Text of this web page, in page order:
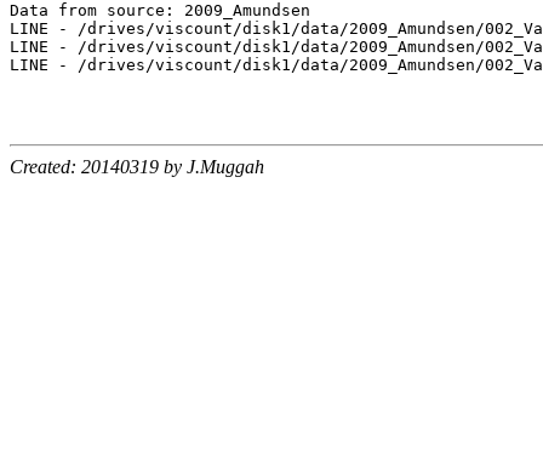
Data from source: 2009_Amundsen
LINE - /drives/viscount/disk1/data/2009_Amundsen/
LINE - /drives/viscount/disk1/data/2009_Amundsen/
LINE - /drives/viscount/disk1/data/2009_Amundsen/
Created: 20140319 by J.Muggah